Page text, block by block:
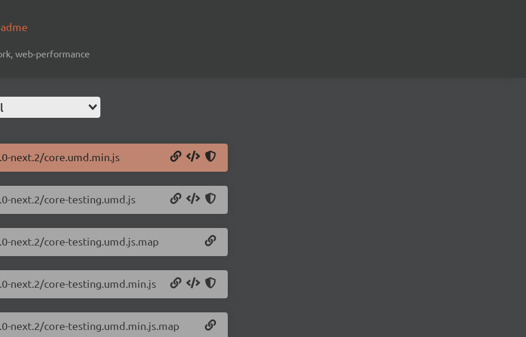
web-performance
next.2/core.umd.min.js
next.2/core-testing.umd.js
next.2/core-testing.umd.js.map
next.2/core-testing.umd.min.js
next.2/core-testing.umd.min.js.map